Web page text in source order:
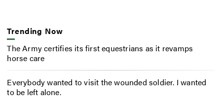
Trending Now
The Army certifies its first equestrians as it revamps
horse care
Everybody wanted to visit the wounded soldier. I wanted
to be left alone.